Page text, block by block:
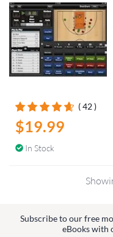
( 42 )
$19.99
In Stock
Subscribe to our free
eBooks with